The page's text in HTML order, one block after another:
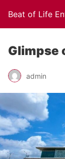
Beat of Life
Glimpse
admin